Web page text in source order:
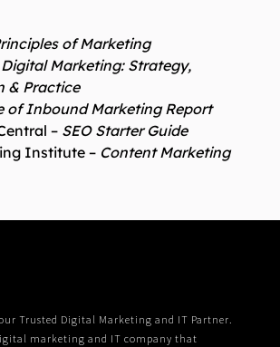
of Marketing
Digital Marketing: Strategy,
& Practice
of Inbound Marketing Report
– SEO Starter Guide
Institute – Content Marketing
Trusted Digital Marketing and IT Partner.
marketing and IT company that